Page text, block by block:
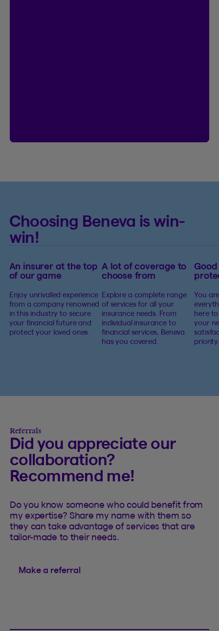
Choosing Beneva is win-
win!
An insurer at the top
of our game
Enjoy unrivalled experience
from a company renowned
in this industry to secure
your financial future and
protect your loved ones.
A lot of coverage to
choose from
Explore a complete range
of services for all your
insurance needs. From
individual insurance to
financial services, Beneva
has you covered.
You
here
your
priority.
Referrals
Did you appreciate our
collaboration?
Recommend me!
Do you know someone who could benefit from
my expertise? Share my name with them so
they can take advantage of services that are
tailor-made to their needs.
Make a referral